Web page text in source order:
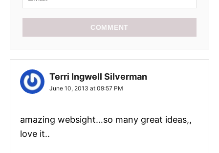
COMMENT
Terri Ingwell Silverman
June 10, 2013 at 09:57 PM
amazing websight…so many great ideas,,
love it..